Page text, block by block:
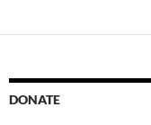
DONATE